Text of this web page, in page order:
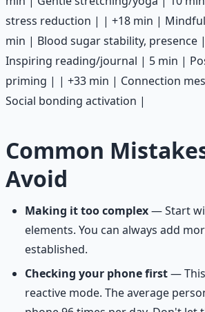
stress reduction | | +18 min |
min | Blood sugar stability, presence
Inspiring reading/journal | 5 min |
priming | | +33 min | Connection
Social bonding activation |
Common
Avoid
Making it too complex— Start
elements. You can always add
established.
Checking your phone first—
reactive mode. The average